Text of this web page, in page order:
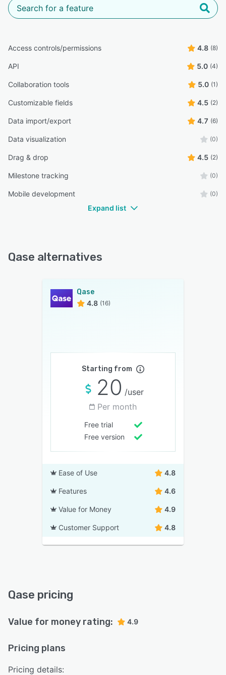
Access controls/permissions 4.8 (8)
API 5.0 (4)
Collaboration tools 5.0 (1)
Customizable fields 4.5 (2)
Data import/export 4.7 (6)
Data visualization (0)
Drag & drop 4.5 (2)
Milestone tracking (0)
Mobile development (0)
Expand list
Qase alternatives
Qase
4.8 (16)
Starting from
20 /user
Per month
Free trial
Free version
Ease of Use 4.8
Features 4.6
Value for Money 4.9
Customer Support 4.8
Qase pricing
Value for money rating: 4.9
Pricing plans
Pricing details: